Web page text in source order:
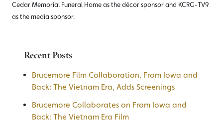
Cedar Memorial Funeral Home as the décor sponsor and KCRG-TV9
as the media sponsor.
Recent Posts
Brucemore Film Collaboration, From Iowa and
Back: The Vietnam Era, Adds Screenings
Brucemore Collaborates on From Iowa and
Back: The Vietnam Era Film